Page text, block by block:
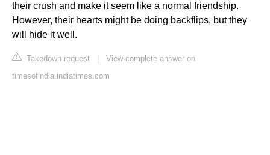
their crush and make it seem like a normal friendship.
However, their hearts might be doing backflips, but they
will hide it well.
Takedown request
View complete answer on
timesofindia.indiatimes.com